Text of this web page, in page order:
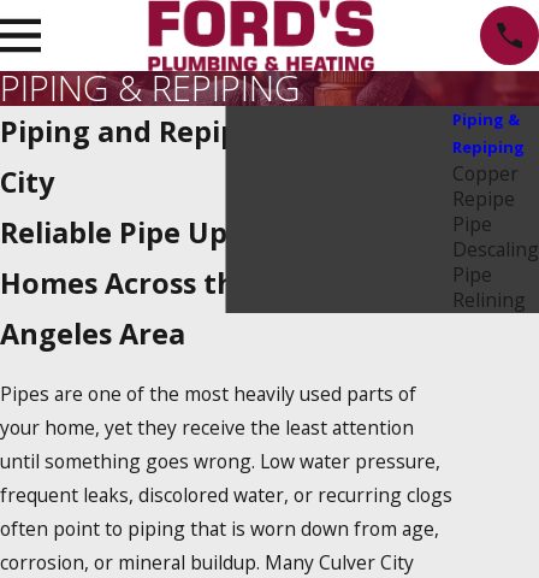
PIPING & REPIPING
Piping and Repiping in Culver
City
Reliable Pipe Upgrades for
Homes Across the West Los
Angeles Area
Pipes are one of the most heavily used parts of
your home, yet they receive the least attention
until something goes wrong. Low water pressure,
frequent leaks, discolored water, or recurring clogs
often point to piping that is worn down from age,
corrosion, or mineral buildup. Many Culver City
Piping &
Repiping
Copper
Repipe
Pipe
Descaling
Pipe
Relining